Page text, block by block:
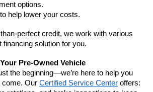
options.
help lower your costs.
perfect credit, we work with various
financing solution for you.
Pre-Owned Vehicle
the beginning—we’re here to help you
come. Our Certified Service Center offers: